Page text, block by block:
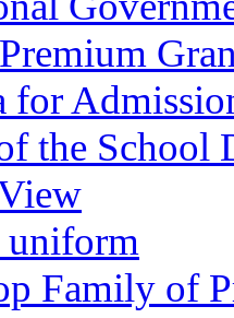
for
the School
uniform
Family of